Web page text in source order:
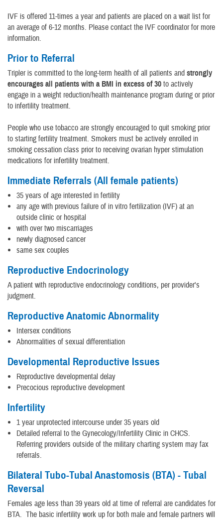
IVF is offered 11-times a year and patients are placed on a wait list for
an average of 6-12 months. Please contact the IVF coordinator for more
information.
Prior to Referral
Tripler is committed to the long-term health of all patients and strongly
encourages all patients with a BMI in excess of 30 to actively
engage in a weight reduction/health maintenance program during or prior
to infertility treatment.
People who use tobacco are strongly encouraged to quit smoking prior
to starting fertility treatment. Smokers must be actively enrolled in
smoking cessation class prior to receiving ovarian hyper stimulation
medications for infertility treatment.
Immediate Referrals (All female patients)
35 years of age interested in fertility
any age with previous failure of in vitro fertilization (IVF) at an
outside clinic or hospital
with over two miscarriages
newly diagnosed cancer
same sex couples
Reproductive Endocrinology
A patient with reproductive endocrinology conditions, per provider's
judgment.
Reproductive Anatomic Abnormality
Intersex conditions
Abnormalities of sexual differentiation
Developmental Reproductive Issues
Reproductive developmental delay
Precocious reproductive development
Infertility
1 year unprotected intercourse under 35 years old
Detailed referral to the Gynecology/Infertility Clinic in CHCS.
Referring providers outside of the military charting system may fax
referrals.
Bilateral Tubo-Tubal Anastomosis (BTA) - Tubal
Reversal
Females age less than 39 years old at time of referral are candidates for
BTA. The basic infertility work up for both male and female partners will